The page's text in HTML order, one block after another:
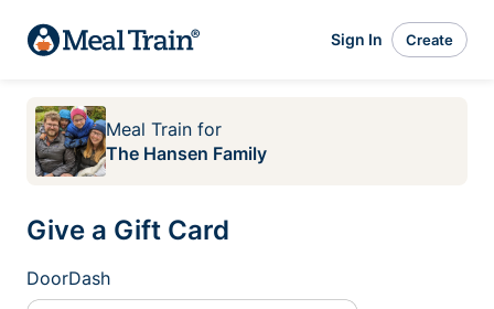
Sign In Create
Meal Train for
The Hansen Family
Give a Gift Card
DoorDash